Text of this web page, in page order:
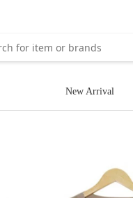
New Arrival